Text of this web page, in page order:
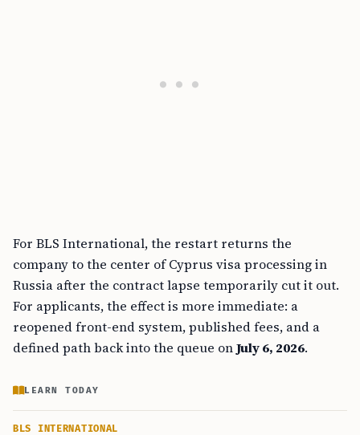
For BLS International, the restart returns the
company to the center of Cyprus visa processing in
Russia after the contract lapse temporarily cut it out.
For applicants, the effect is more immediate: a
reopened front-end system, published fees, and a
defined path back into the queue onJuly 6, 2026.
LEARN TODAY
BLS INTERNATIONAL